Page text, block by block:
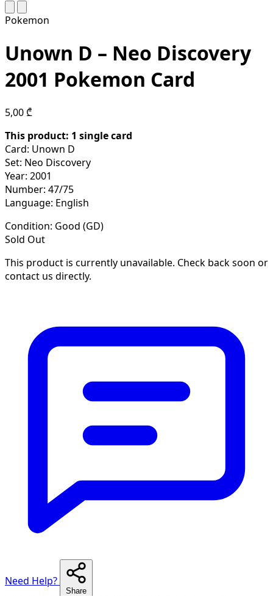
Pokemon
Unown D – Neo Discovery
2001 Pokemon Card
5,00₾
This product: 1 singlecard
Card: Unown D
Set: Neo Discovery
Year: 2001
Number: 47/75
Language: English
Condition: Good (GD)
Sold Out
This product is currently unavailable. Check back soon or
contact us directly.
Need Help?
Share